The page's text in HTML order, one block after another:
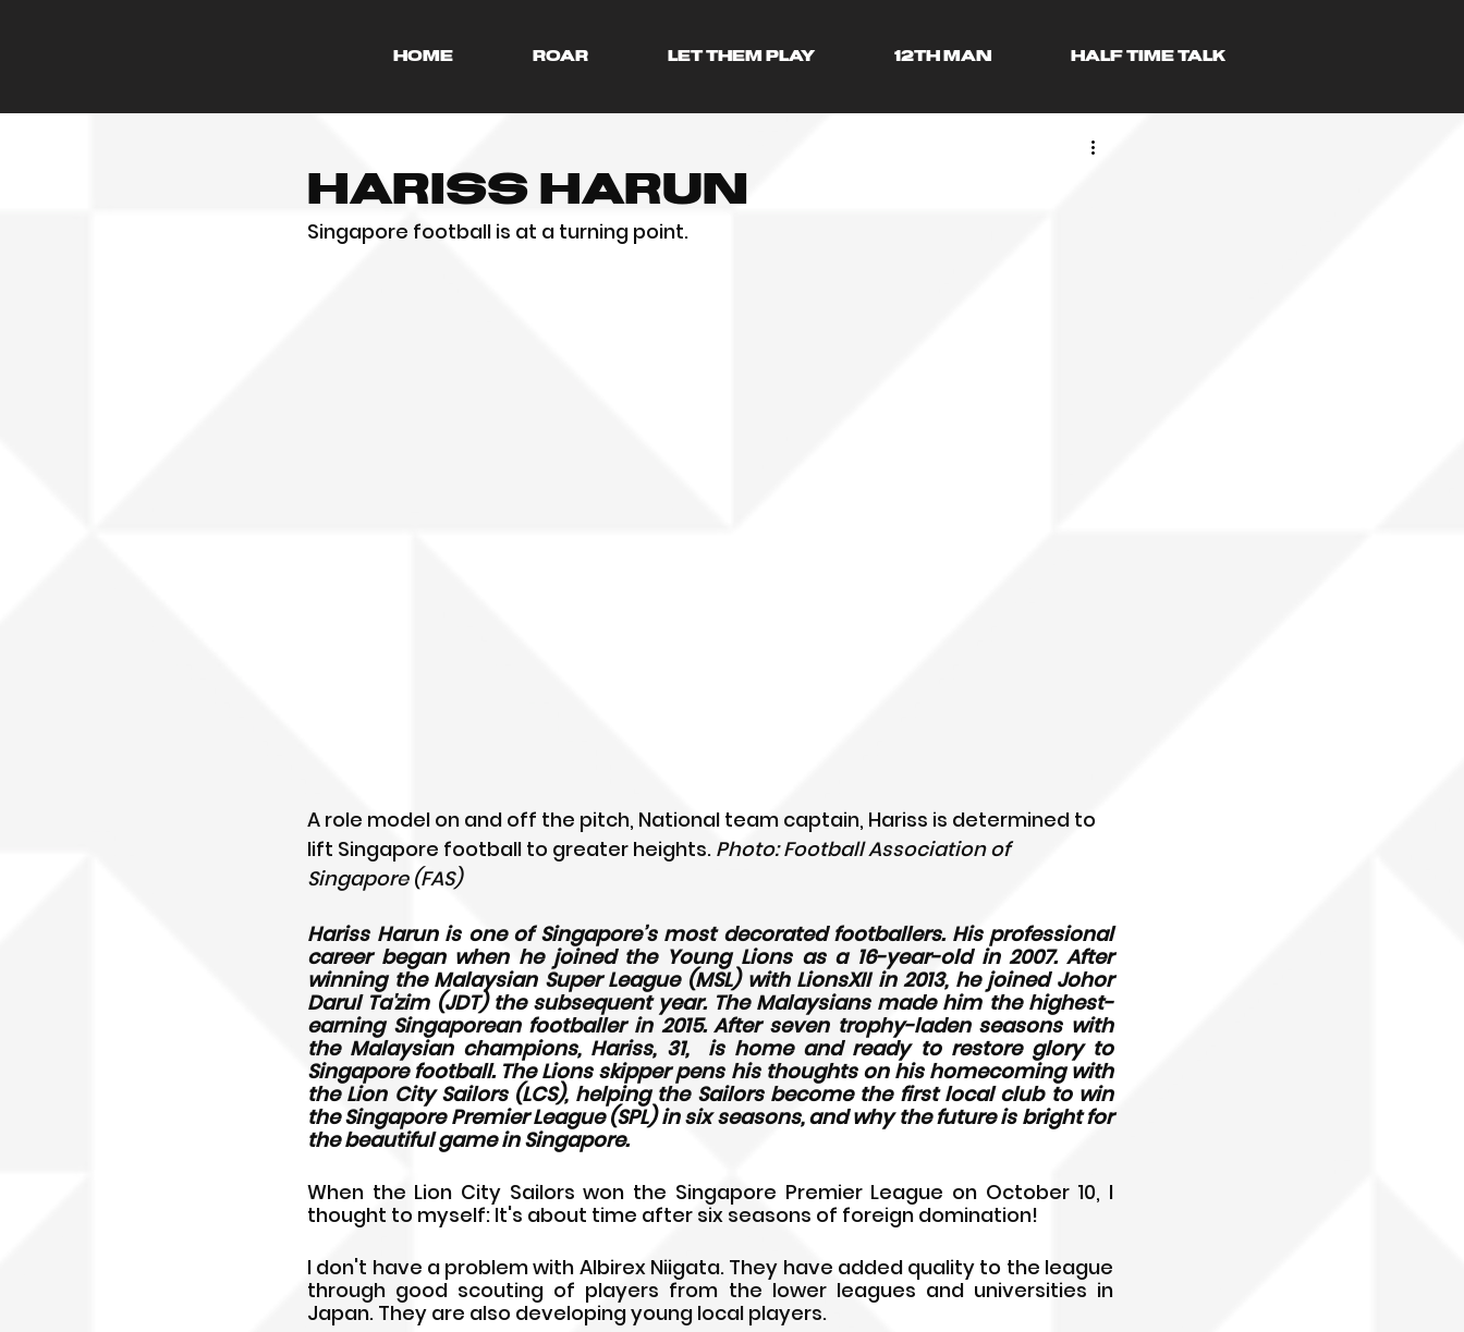
HOME ROAR LET THEM PLAY 12TH MAN HALF TIME TALK
Hariss Harun
Singapore football is at a turning point.
A role model on and off the pitch, National team captain, Hariss is determined to
lift Singapore football to greater heights. Photo: Football Association of
Singapore (FAS)
Hariss Harun is one of Singapore’s most decorated footballers. His professional
career began when he joined the Young Lions as a 16-year-old in 2007. After
winning the Malaysian Super League (MSL) with LionsXII in 2013, he joined Johor
Darul Ta'zim (JDT) the subsequent year. The Malaysians made him the highest-
earning Singaporean footballer in 2015. After seven trophy-laden seasons with
the Malaysian champions, Hariss, 31,  is home and ready to restore glory to
Singapore football. The Lions skipper pens his thoughts on his homecoming with
the Lion City Sailors (LCS), helping the Sailors become the first local club to win
the Singapore Premier League (SPL) in six seasons, and why the future is bright for
the beautiful game in Singapore.
When the Lion City Sailors won the Singapore Premier League on October 10, I
thought to myself: It's about time after six seasons of foreign domination!
I don't have a problem with Albirex Niigata. They have added quality to the league
through good scouting of players from the lower leagues and universities in
Japan. They are also developing young local players.